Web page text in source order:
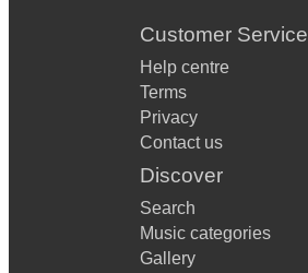
Customer Service
Help centre
Terms
Privacy
Contact us
Discover
Search
Music categories
Gallery